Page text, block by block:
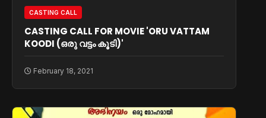
CASTING CALL
CASTING CALL FOR MOVIE 'ORU VATTAM
KOODI (ഒരു വട്ടം കൂടി)'
February 18, 2021